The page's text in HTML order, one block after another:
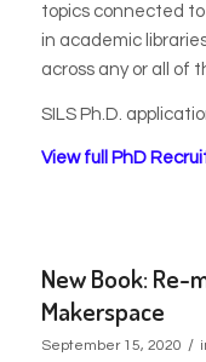
topics connected
in academic
across any or all of
SILS Ph.D.
View full PhD
New Book: Re-
Makerspace
September 15, 2020 /